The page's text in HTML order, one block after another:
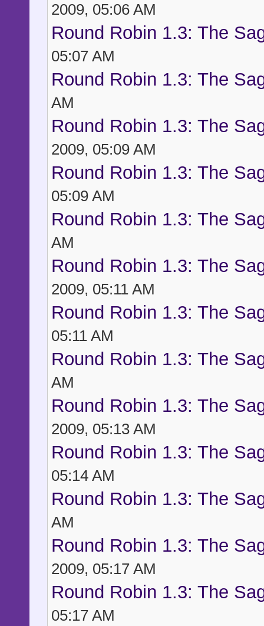
2009, 05:06 AM
Round Robin 1.3: The
05:07 AM
Round Robin 1.3: The
AM
Round Robin 1.3: The
2009, 05:09 AM
Round Robin 1.3: The
05:09 AM
Round Robin 1.3: The
AM
Round Robin 1.3: The
2009, 05:11 AM
Round Robin 1.3: The
05:11 AM
Round Robin 1.3: The
AM
Round Robin 1.3: The
2009, 05:13 AM
Round Robin 1.3: The
05:14 AM
Round Robin 1.3: The
AM
Round Robin 1.3: The
2009, 05:17 AM
Round Robin 1.3: The
05:17 AM